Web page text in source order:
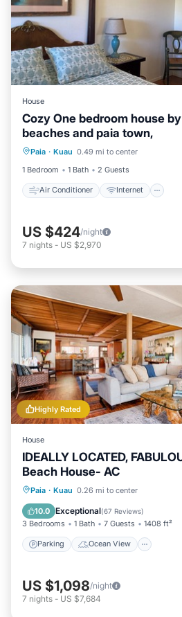
House
Cozy One bedroom house
beaches and paia town,
Paia · Kuau 0.49 mi to center
1 Bedroom
1 Bath 2 Guests
Air Conditioner Internet
Air Conditioner
Pet Friendly
US $424/night
7 nights - US $2,970
Highly Rated
House
IDEALLY LOCATED,
Beach House- AC
Paia · Kuau 0.26 mi to center
10.0 Exceptional(67 Reviews)
3 Bedrooms 1 Bath 7 Guests 1408 ft²
Parking Ocean View
Parking
Ocean View
Balcony/Terrace
US $1,098/night
7 nights - US $7,684